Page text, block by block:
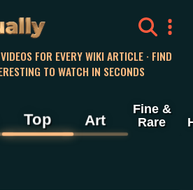
FOR EVERY WIKI ARTICLE · FIND
TO WATCH IN SECONDS
Top Art
Fine &
Rare